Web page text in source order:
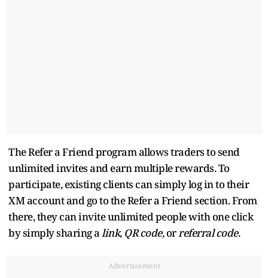
The Refer a Friend program allows traders to send
unlimited invites and earn multiple rewards. To
participate, existing clients can simply log in to their
XM account and go to the Refer a Friend section. From
there, they can invite unlimited people with one click
by simply sharing alink, QR code,orreferral code.
Advertisement